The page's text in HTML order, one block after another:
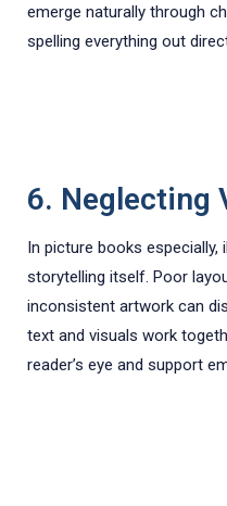
emerge naturally through
spelling everything out
6. Neglecting
In picture books
storytelling itself. Poor
inconsistent artwork can
text and visuals work
reader’s eye and support